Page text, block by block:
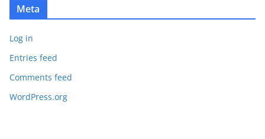
Meta
Log in
Entries feed
Comments feed
WordPress.org